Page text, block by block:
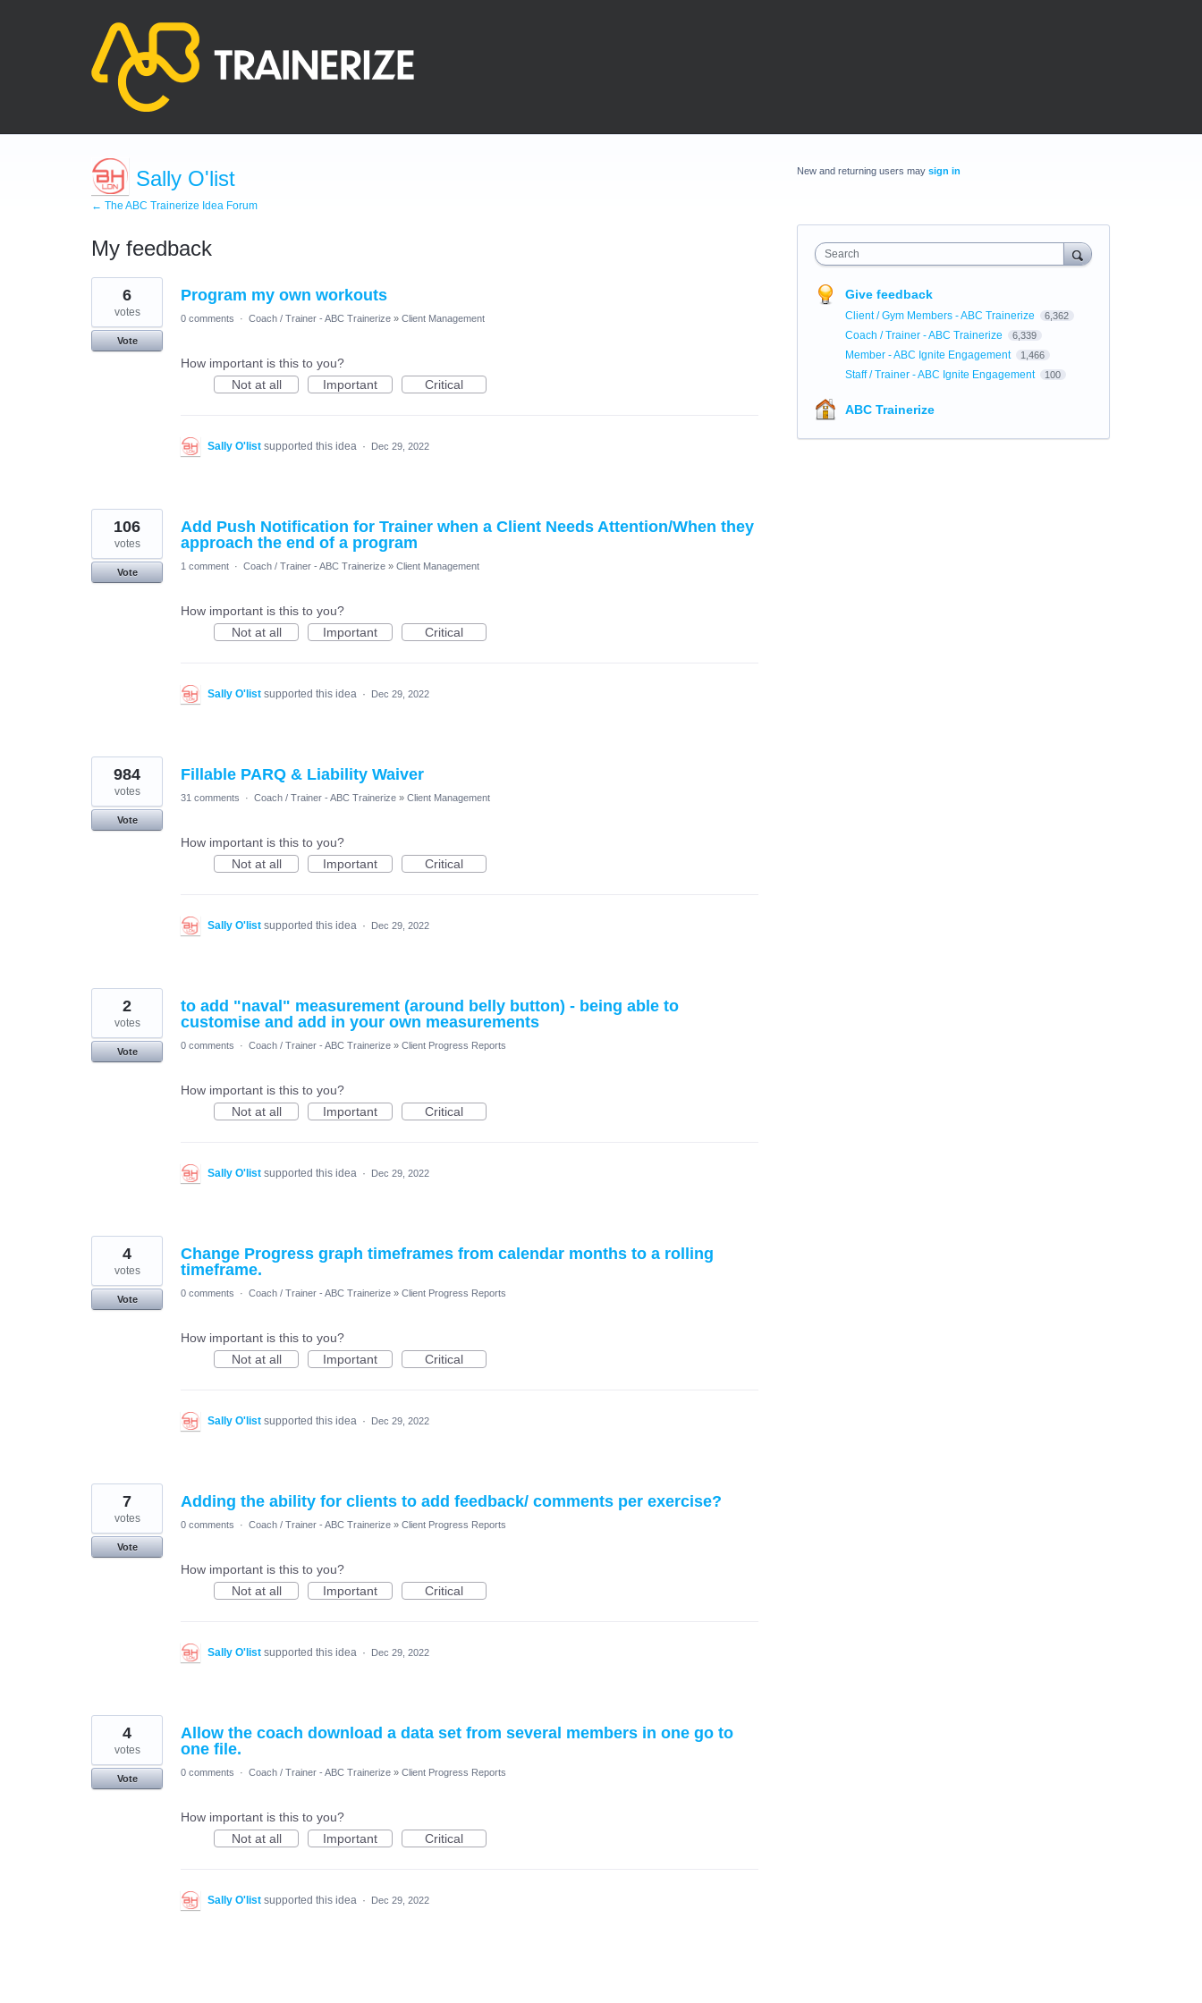
Sally O'list
← The ABC Trainerize Idea Forum
My feedback
7
results
found
Program my own workouts
6
votes
Vote
0 comments · Coach / Trainer - ABC Trainerize » Client Management
How important is this to you?
Not at all
Important Critical
Sally O'list supported this idea · Dec 29, 2022
Add Push Notification for Trainer when a Client Needs Attention/When they
approach the end of a program
106
votes
Vote
1 comment · Coach / Trainer - ABC Trainerize » Client Management
How important is this to you?
Not at all
Important Critical
Sally O'list supported this idea · Dec 29, 2022
Fillable PARQ & Liability Waiver
984
votes
Vote
31 comments · Coach / Trainer - ABC Trainerize » Client Management
How important is this to you?
Not at all
Important Critical
Sally O'list supported this idea · Dec 29, 2022
to add "naval" measurement (around belly button) - being able to
customise and add in your own measurements
2
votes
Vote
0 comments · Coach / Trainer - ABC Trainerize » Client Progress Reports
How important is this to you?
Not at all
Important Critical
Sally O'list supported this idea · Dec 29, 2022
Change Progress graph timeframes from calendar months to a rolling
timeframe.
4
votes
Vote
0 comments · Coach / Trainer - ABC Trainerize » Client Progress Reports
How important is this to you?
Not at all
Important Critical
Sally O'list supported this idea · Dec 29, 2022
Adding the ability for clients to add feedback/ comments per exercise?
7
votes
Vote
0 comments · Coach / Trainer - ABC Trainerize » Client Progress Reports
How important is this to you?
Not at all
Important Critical
Sally O'list supported this idea · Dec 29, 2022
Allow the coach download a data set from several members in one go to
one file.
4
votes
Vote
0 comments · Coach / Trainer - ABC Trainerize » Client Progress Reports
How important is this to you?
Not at all
Important Critical
Sally O'list supported this idea · Dec 29, 2022
New and returning users may sign in
Search
Give feedback
Client / Gym Members - ABC Trainerize 6,362
Coach / Trainer - ABC Trainerize 6,339
Member - ABC Ignite Engagement 1,466
Staff / Trainer - ABC Ignite Engagement 100
ABC Trainerize